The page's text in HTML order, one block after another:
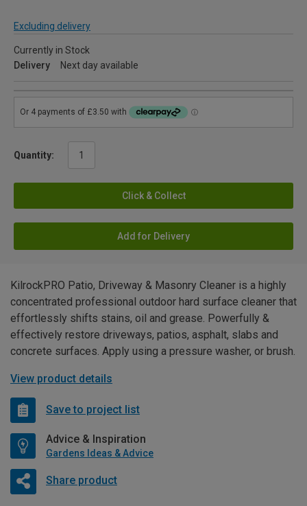
Excluding delivery
Currently in Stock
Delivery
Next day available
Quantity:
Click & Collect
Add for Delivery
KilrockPRO Patio, Driveway & Masonry Cleaner is a highly
concentrated professional outdoor hard surface cleaner that
effortlessly shifts stains, oil and grease. Powerfully &
effectively restore driveways, patios, asphalt, slabs and
concrete surfaces. Apply using a pressure washer, or brush.
View product details
Save to project list
Advice & Inspiration
Gardens Ideas & Advice
Share product